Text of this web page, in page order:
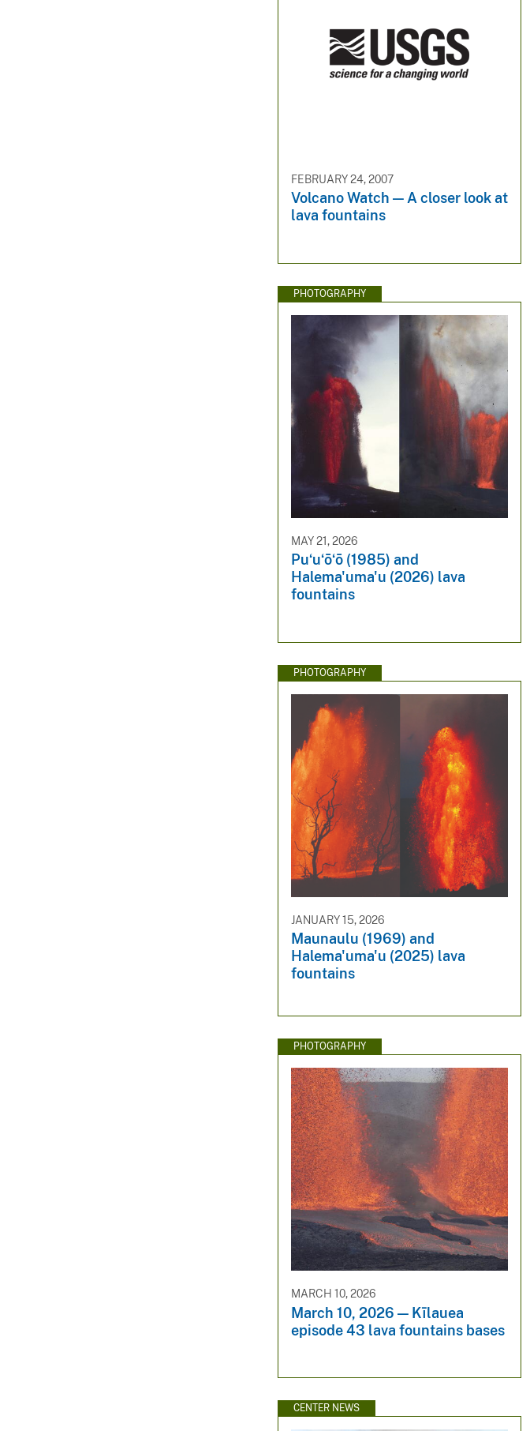
FEBRUARY 24, 2007
Volcano Watch — A closer look at
lava fountains
PHOTOGRAPHY
MAY 21, 2026
Puʻuʻōʻō (1985) and
Halema'uma'u (2026) lava
fountains
PHOTOGRAPHY
JANUARY 15, 2026
Maunaulu (1969) and
Halema'uma'u (2025) lava
fountains
PHOTOGRAPHY
MARCH 10, 2026
March 10, 2026 — Kīlauea
episode 43 lava fountains bases
CENTER NEWS